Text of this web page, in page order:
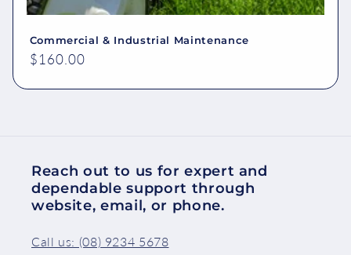
Commercial & Industrial Maintenance
Regular
$160.00
Reach out to us for expert and
dependable support through
website, email, or phone.
Call us: (08) 9234 5678